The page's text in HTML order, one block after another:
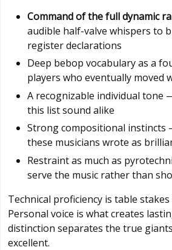
Command of the full dynamic
audible half-valve whispers to
register declarations
Deep bebop vocabulary as a
players who eventually moved
A recognizable individual tone
this list sound alike
Strong compositional
these musicians wrote as
Restraint as much as
serve the music rather than
Technical proficiency is table
Personal voice is what creates
distinction separates the true
excellent.